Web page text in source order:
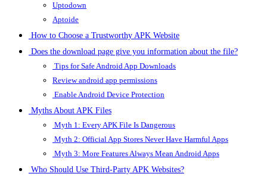
Uptodown
Aptoide
How to Choose a Trustworthy APK Website
Does the download page give you information about the file?
Tips for Safe Android App Downloads
Review android app permissions
Enable Android Device Protection
Myths About APK Files
Myth 1: Every APK File Is Dangerous
Myth 2: Official App Stores Never Have Harmful Apps
Myth 3: More Features Always Mean Android Apps
Who Should Use Third-Party APK Websites?